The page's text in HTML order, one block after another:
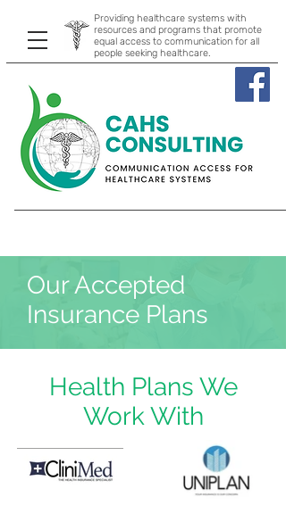
Providing healthcare systems with
resources and programs that promote
equal access to communication for all
people seeking healthcare.
Our Accepted
Insurance Plans
Health Plans We
Work With